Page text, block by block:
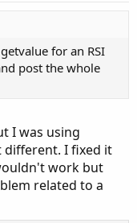
for an RSI
post the whole
I was using
different. I fixed it
work but
related to a